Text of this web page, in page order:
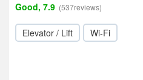
Good, 7.9 (537reviews)
Elevator / Lift Wi-Fi